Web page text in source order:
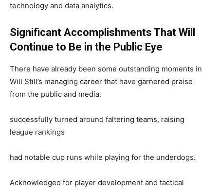
technology and data analytics.
Significant Accomplishments That Will
Continue to Be in the Public Eye
There have already been some outstanding moments in
Will Still’s managing career that have garnered praise
from the public and media.
successfully turned around faltering teams, raising
league rankings
had notable cup runs while playing for the underdogs.
Acknowledged for player development and tactical